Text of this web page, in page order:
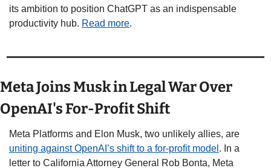
its ambition to position ChatGPT as an indispensable
productivity hub. Read more.
Meta Joins Musk in Legal War Over
OpenAI's For-Profit Shift
uniting against OpenAI’s shift to a for-profit model . In a
letter to California Attorney General Rob Bonta, Meta